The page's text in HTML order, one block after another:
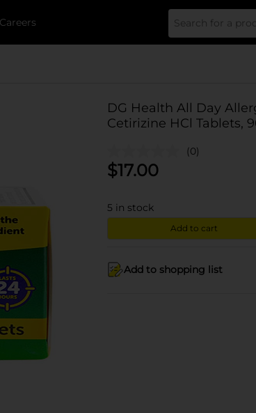
Careers
DG Health All Day
Cetirizine HCl Tablets,
(0)
$17.00
5 in stock
Add to cart
Add to shopping list